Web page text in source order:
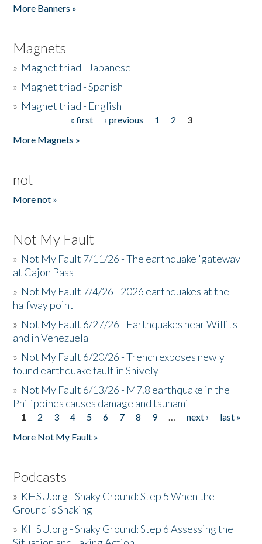
More Banners »
Magnets
» Magnet triad - Japanese
» Magnet triad - Spanish
» Magnet triad - English
« first ‹ previous 1 2
3
More Magnets »
not
More not »
Not My Fault
» Not My Fault 7/11/26 - The earthquake 'gateway'
at Cajon Pass
» Not My Fault 7/4/26 - 2026 earthquakes at the
halfway point
» Not My Fault 6/27/26 - Earthquakes near Willits
and in Venezuela
» Not My Fault 6/20/26 - Trench exposes newly
found earthquake fault in Shively
» Not My Fault 6/13/26 - M7.8 earthquake in the
Philippines causes damage and tsunami
Pages
1 2 3 4 5 6 7 8 9 … next ›
last »
More Not My Fault »
Podcasts
» KHSU.org - Shaky Ground: Step 5 When the
Ground is Shaking
» KHSU.org - Shaky Ground: Step 6 Assessing the